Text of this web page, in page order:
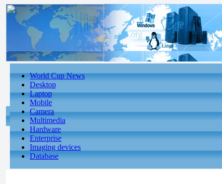
World Cup News
Desktop
Laptop
Mobile
Camera
Multimedia
Hardware
Enterprise
Imaging devices
Database